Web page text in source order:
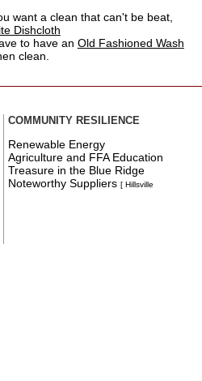
want a clean that can't be beat,
Dishcloth
to have an Old Fashioned Wash
clean.
COMMUNITY RESILIENCE
Renewable Energy
Agriculture and FFA Education
Treasure in the Blue Ridge
Noteworthy Suppliers[ Hillsville